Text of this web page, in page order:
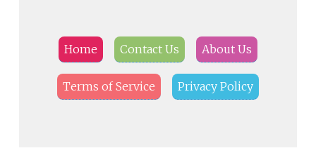
Home Contact Us About Us
Terms of Service Privacy Policy